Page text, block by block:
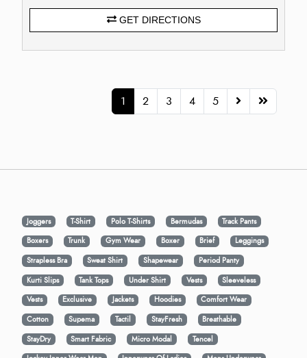
GET DIRECTIONS
1 2 3 4 5
Joggers T-Shirt Polo T-Shirts Bermudas
Track Pants
Boxers
Trunk Gym Wear Boxer Brief
Leggings
Strapless Bra
Sweat Shirt Shapewear
Period Panty
Kurti Slips
Tank Tops Under Shirt Vests
Sleeveless
Vests
Exclusive Jackets Hoodies
Comfort Wear
Cotton
Supema Tactil StayFresh
Breathable
StayDry
Smart Fabric Micro Modal
Tencel